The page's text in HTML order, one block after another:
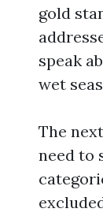
gold
speak
wet
The
need to